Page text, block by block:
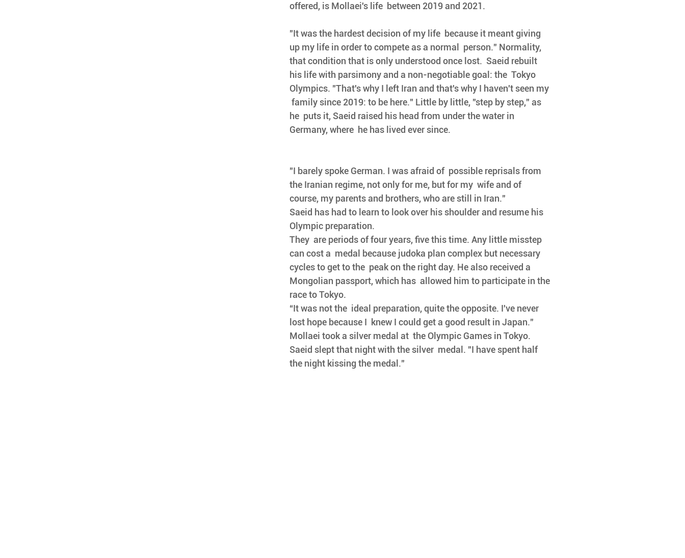
offered, is Mollaei's life  between 2019 and 2021.
"It was the hardest decision of my life  because it meant giving
up my life in order to compete as a normal  person." Normality,
that condition that is only understood once lost.  Saeid rebuilt
his life with parsimony and a non-negotiable goal: the  Tokyo
Olympics. "That's why I left Iran and that's why I haven't seen my
family since 2019: to be here." Little by little, "step by step,” as
he  puts it, Saeid raised his head from under the water in
Germany, where  he has lived ever since.
"I barely spoke German. I was afraid of  possible reprisals from
the Iranian regime, not only for me, but for my  wife and of
course, my parents and brothers, who are still in Iran."
Saeid has had to learn to look over his shoulder and resume his
Olympic preparation.
They  are periods of four years, five this time. Any little misstep
can cost a  medal because judoka plan complex but necessary
cycles to get to the  peak on the right day. He also received a
Mongolian passport, which has  allowed him to participate in the
race to Tokyo.
“It was not the  ideal preparation, quite the opposite. I've never
lost hope because I  knew I could get a good result in Japan."
Mollaei took a silver medal at  the Olympic Games in Tokyo.
Saeid slept that night with the silver  medal. "I have spent half
the night kissing the medal."